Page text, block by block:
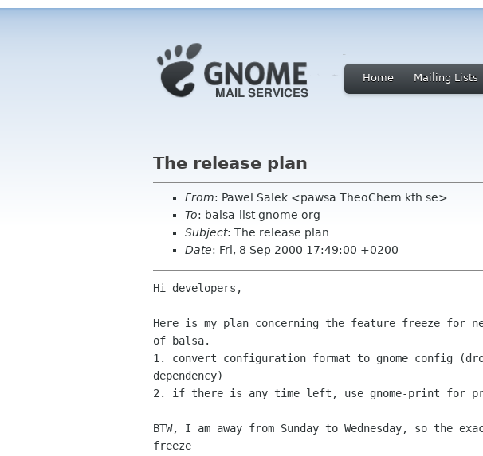
Home Mailing Lists
The release plan
From: Pawel Salek <pawsa TheoChem kth se>
To: balsa-list gnome org
Subject: The release plan
Date: Fri, 8 Sep 2000 17:49:00 +0200
Hi developers,
Here is my plan concerning the feature freeze for
of balsa.
1. convert configuration format to gnome_config
dependency)
2. if there is any time left, use gnome-print for
BTW, I am away from Sunday to Wednesday, so the
freeze